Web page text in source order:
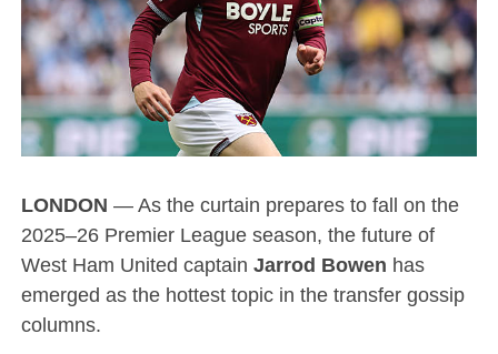
LONDON — As the curtain prepares to fall on the
2025–26 Premier League season, the future of
West Ham United captain Jarrod Bowen has
emerged as the hottest topic in the transfer gossip
columns.